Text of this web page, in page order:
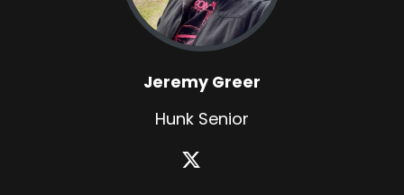
Jeremy Greer
Hunk Senior